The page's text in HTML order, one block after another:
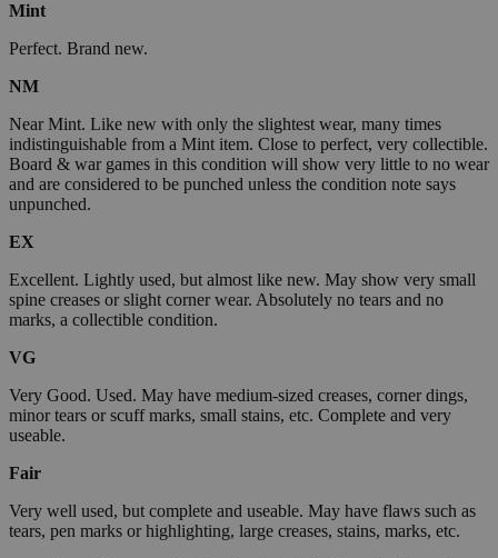
Mint
Perfect. Brand new.
NM
Near Mint. Like new with only the slightest wear, many times
indistinguishable from a Mint item. Close to perfect, very collectible.
Board & war games in this condition will show very little to no wear
and are considered to be punched unless the condition note says
unpunched.
EX
Excellent. Lightly used, but almost like new. May show very small
spine creases or slight corner wear. Absolutely no tears and no
marks, a collectible condition.
VG
Very Good. Used. May have medium-sized creases, corner dings,
minor tears or scuff marks, small stains, etc. Complete and very
useable.
Fair
Very well used, but complete and useable. May have flaws such as
tears, pen marks or highlighting, large creases, stains, marks, etc.